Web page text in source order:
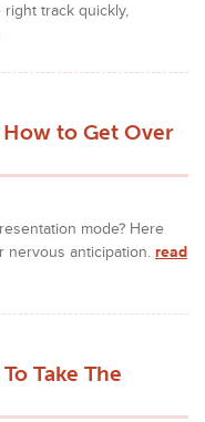
track quickly,
to Get Over
mode? Here
nervous anticipation. read
Take The